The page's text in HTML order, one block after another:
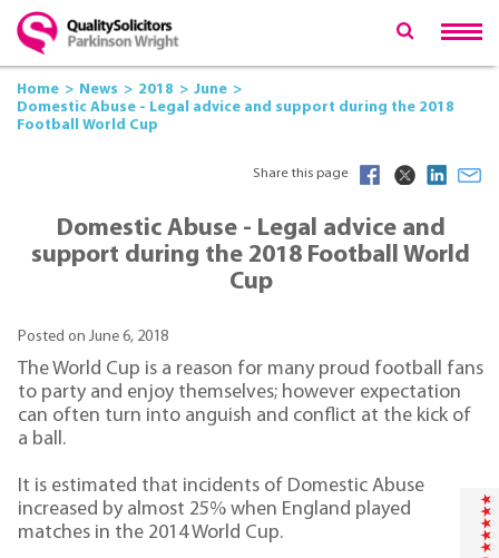
Home News 2018
June
Domestic Abuse - Legal advice and support during the 2018
Football World Cup
Share this page
Domestic Abuse - Legal advice and
support during the 2018 Football World
Cup
Posted on June 6, 2018
The World Cup is a reason for many proud football fans
to party and enjoy themselves; however expectation
can often turn into anguish and conflict at the kick of
a ball.
It is estimated that incidents of Domestic Abuse
increased by almost 25% when England played
matches in the 2014 World Cup.